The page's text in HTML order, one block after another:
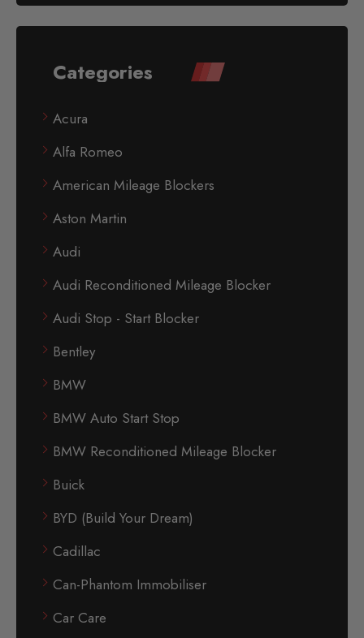
Categories
Acura
Alfa Romeo
American Mileage Blockers
Aston Martin
Audi
Audi Reconditioned Mileage Blocker
Audi Stop - Start Blocker
Bentley
BMW
BMW Auto Start Stop
BMW Reconditioned Mileage Blocker
Buick
BYD (Build Your Dream)
Cadillac
Can-Phantom Immobiliser
Car Care